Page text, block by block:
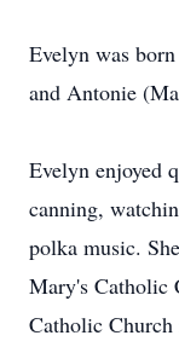
Evelyn was
and Antonie
Evelyn enjoyed
canning,
polka music.
Mary's Catholic
Catholic Church